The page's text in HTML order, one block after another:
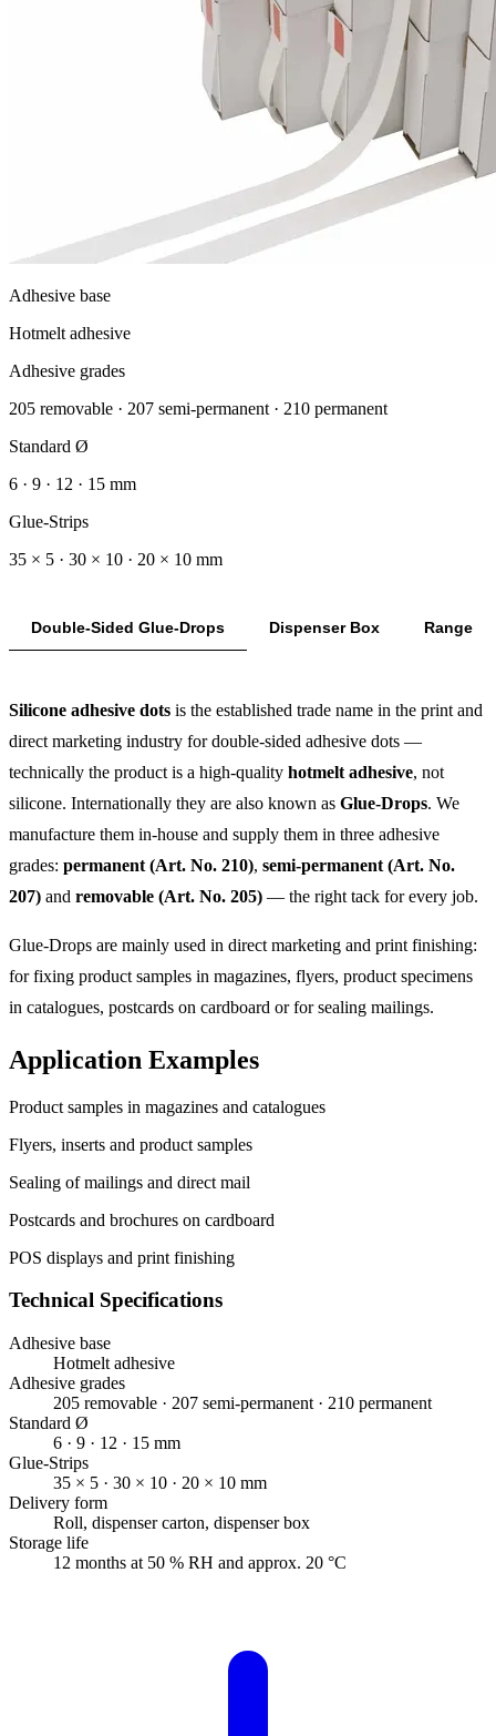
Adhesive base
Hotmelt adhesive
Adhesive grades
205 removable · 207 semi-permanent · 210 permanent
Standard Ø
6 · 9 · 12 · 15 mm
Glue-Strips
35 × 5 · 30 × 10 · 20 × 10 mm
Double-Sided Glue-Drops Dispenser Box Range
Silicone adhesive dots is the established trade name in the print and
direct marketing industry for double-sided adhesive dots —
technically the product is a high-quality hotmelt adhesive, not
silicone. Internationally they are also known as Glue-Drops. We
manufacture them in-house and supply them in three adhesive
grades: permanent (Art. No. 210), semi-permanent (Art. No.
207) and removable (Art. No. 205) — the right tack for every job.
Glue-Drops are mainly used in direct marketing and print finishing:
for fixing product samples in magazines, flyers, product specimens
in catalogues, postcards on cardboard or for sealing mailings.
Application Examples
Product samples in magazines and catalogues
Flyers, inserts and product samples
Sealing of mailings and direct mail
Postcards and brochures on cardboard
POS displays and print finishing
Technical Specifications
Adhesive base
Hotmelt adhesive
Adhesive grades
205 removable · 207 semi-permanent · 210 permanent
Standard Ø
6 · 9 · 12 · 15 mm
Glue-Strips
35 × 5 · 30 × 10 · 20 × 10 mm
Delivery form
Roll, dispenser carton, dispenser box
Storage life
12 months at 50 % RH and approx. 20 °C